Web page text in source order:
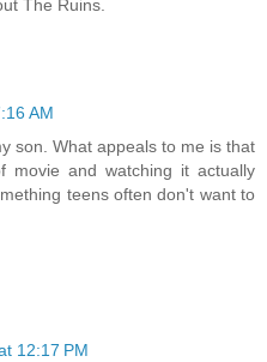
The Ruins.
AM
son. What appeals to me is that
movie and watching it actually
teens often don't want to
12:17 PM